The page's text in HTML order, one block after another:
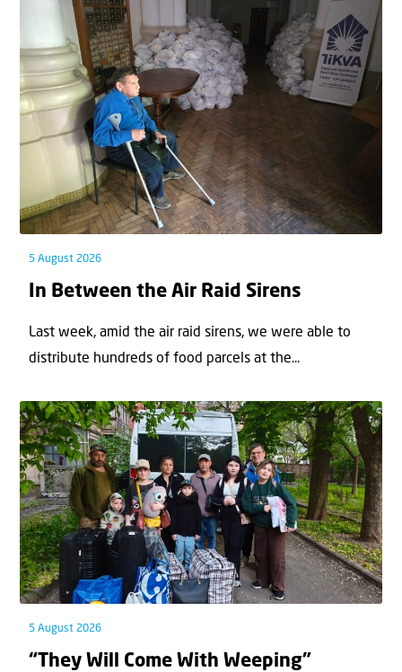
5 August 2026
In Between the Air Raid Sirens
Last week, amid the air raid sirens, we were able to
distribute hundreds of food parcels at the...
5 August 2026
“They Will Come With Weeping”